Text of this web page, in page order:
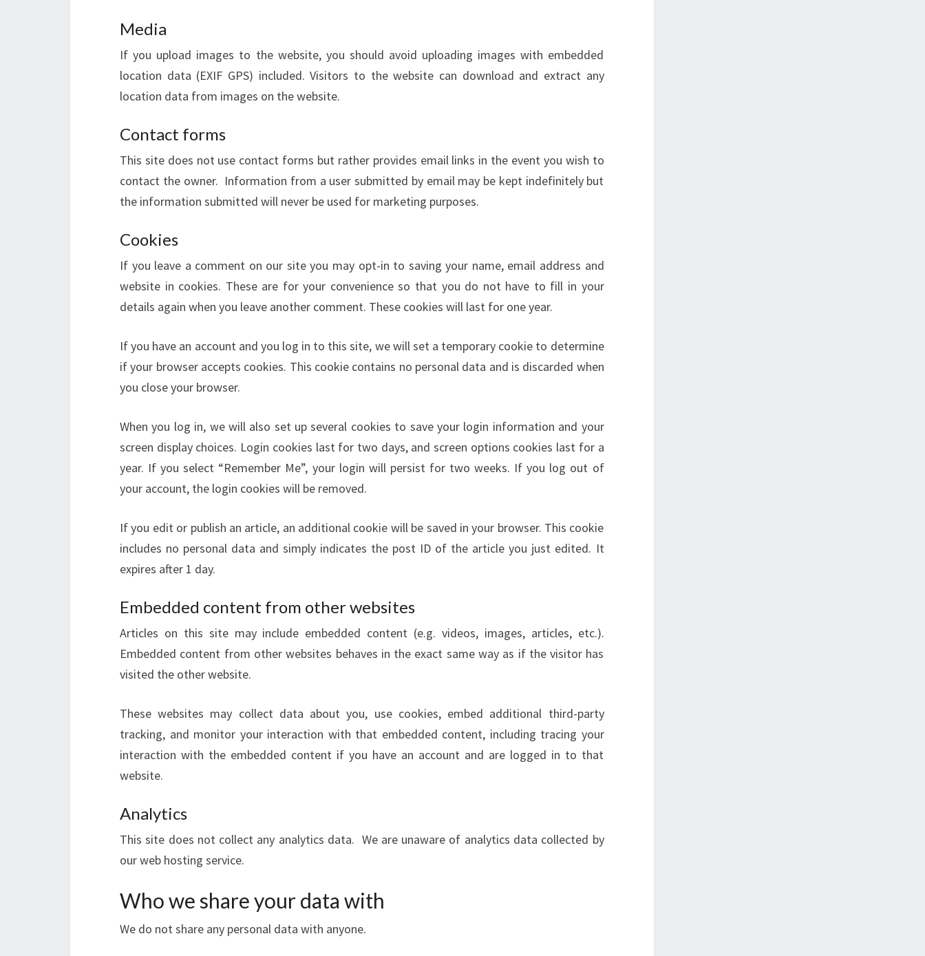
Media
If you upload images to the website, you should avoid uploading images with embedded
location data (EXIF GPS) included. Visitors to the website can download and extract any
location data from images on the website.
Contact forms
This site does not use contact forms but rather provides email links in the event you wish to
contact the owner. Information from a user submitted by email may be kept indefinitely but
the information submitted will never be used for marketing purposes.
Cookies
If you leave a comment on our site you may opt-in to saving your name, email address and
website in cookies. These are for your convenience so that you do not have to fill in your
details again when you leave another comment. These cookies will last for one year.
If you have an account and you log in to this site, we will set a temporary cookie to determine
if your browser accepts cookies. This cookie contains no personal data and is discarded when
you close your browser.
When you log in, we will also set up several cookies to save your login information and your
screen display choices. Login cookies last for two days, and screen options cookies last for a
year. If you select “Remember Me”, your login will persist for two weeks. If you log out of
your account, the login cookies will be removed.
If you edit or publish an article, an additional cookie will be saved in your browser. This cookie
includes no personal data and simply indicates the post ID of the article you just edited. It
expires after 1 day.
Embedded content from other websites
Articles on this site may include embedded content (e.g. videos, images, articles, etc.).
Embedded content from other websites behaves in the exact same way as if the visitor has
visited the other website.
These websites may collect data about you, use cookies, embed additional third-party
tracking, and monitor your interaction with that embedded content, including tracing your
interaction with the embedded content if you have an account and are logged in to that
website.
Analytics
This site does not collect any analytics data. We are unaware of analytics data collected by
our web hosting service.
Who we share your data with
We do not share any personal data with anyone.